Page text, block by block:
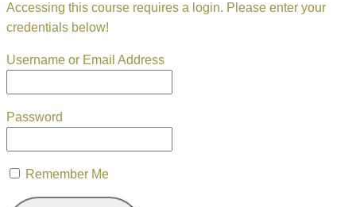
Accessing this course requires a login. Please enter your
credentials below!
Username or Email Address
Password
Remember Me